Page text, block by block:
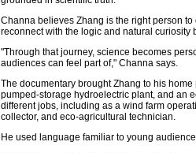
Channa believes Zhang is the right person
reconnect with the logic and natural curiosity
"Through that journey, science becomes
audiences can feel part of," Channa says.
The documentary brought Zhang to his
pumped-storage hydroelectric plant, and an
different jobs, including as a wind farm
collector, and eco-agricultural technician.
He used language familiar to young